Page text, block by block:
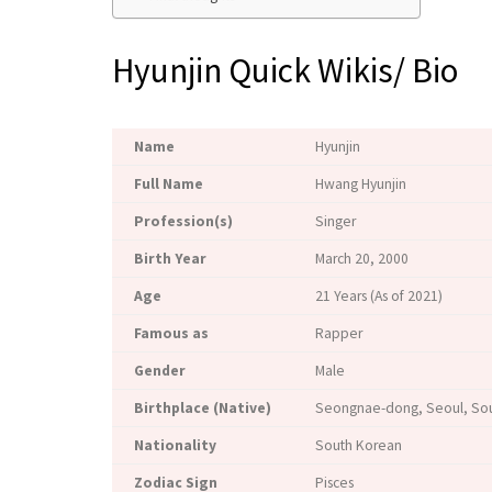
Hyunjin Quick Wikis/ Bio
Name
Hyunjin
Full Name
Hwang Hyunjin
Profession(s)
Singer
Birth Year
March 20, 2000
Age
21 Years (As of 2021)
Famous as
Rapper
Gender
Male
Birthplace (Native)
Seongnae-dong, Seoul,
Nationality
South Korean
Zodiac Sign
Pisces